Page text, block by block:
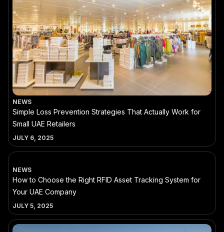
NEWS
Simple Loss Prevention Strategies That Actually Work for
Small UAE Retailers
JULY 6, 2025
NEWS
How to Choose the Right RFID Asset Tracking System for
Your UAE Company
JULY 5, 2025